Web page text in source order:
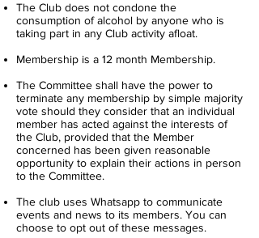
The Club does not condone the
consumption of alcohol by anyone who is
taking part in any Club activity afloat.
Membership is a 12 month Membership.
The Committee shall have the power to
terminate any membership by simple majority
vote should they consider that an individual
member has acted against the interests of
the Club, provided that the Member
concerned has been given reasonable
opportunity to explain their actions in person
to the Committee.
The club uses Whatsapp to communicate
events and news to its members. You can
choose to opt out of these messages.